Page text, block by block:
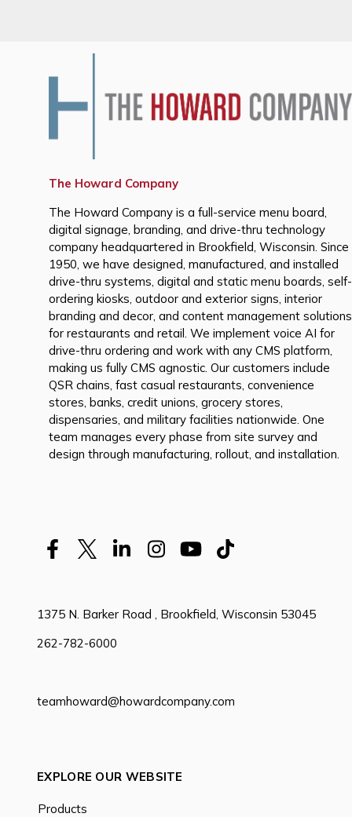
The Howard Company
The Howard Company is a full-service menu board,
digital signage, branding, and drive-thru technology
company headquartered in Brookfield, Wisconsin. Since
1950, we have designed, manufactured, and installed
drive-thru systems, digital and static menu boards, self-
ordering kiosks, outdoor and exterior signs, interior
branding and decor, and content management solutions
for restaurants and retail. We implement voice AI for
drive-thru ordering and work with any CMS platform,
making us fully CMS agnostic. Our customers include
QSR chains, fast casual restaurants, convenience
stores, banks, credit unions, grocery stores,
dispensaries, and military facilities nationwide. One
team manages every phase from site survey and
design through manufacturing, rollout, and installation.
1375 N. Barker Road , Brookfield, Wisconsin 53045
262-782-6000
teamhoward@howardcompany.com
EXPLORE OUR WEBSITE
Products